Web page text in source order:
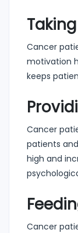
Cancer
motivation
keeps
Cancer
patients
high and
Cancer